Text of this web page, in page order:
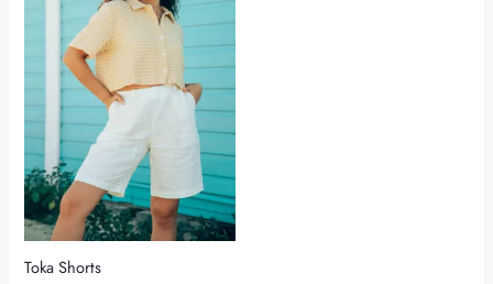
Toka Shorts